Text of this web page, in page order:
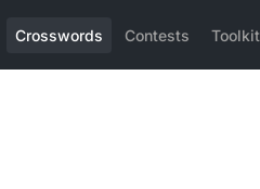
Crosswords Contests Toolkit